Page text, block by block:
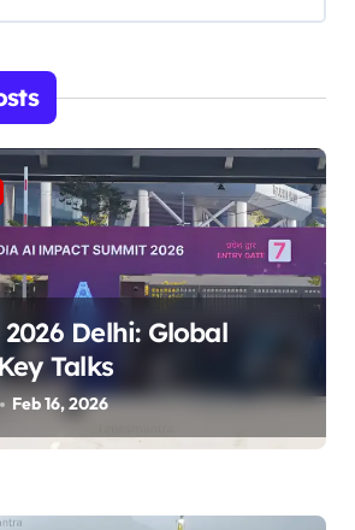
Delhi: Global
Talks
Feb 16, 2026